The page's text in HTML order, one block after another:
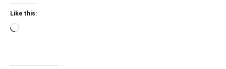
Like this:
Loading…